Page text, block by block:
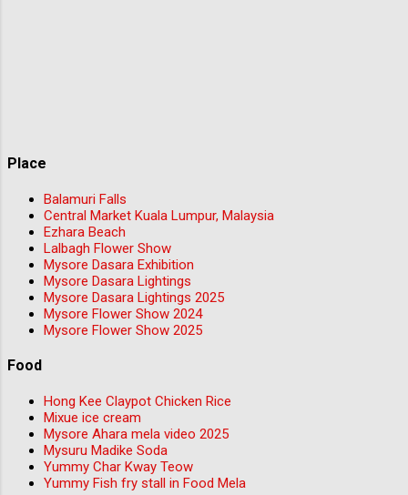
Place
Balamuri Falls
Central Market Kuala Lumpur, Malaysia
Ezhara Beach
Lalbagh Flower Show
Mysore Dasara Exhibition
Mysore Dasara Lightings
Mysore Dasara Lightings 2025
Mysore Flower Show 2024
Mysore Flower Show 2025
Food
Hong Kee Claypot Chicken Rice
Mixue ice cream
Mysore Ahara mela video 2025
Mysuru Madike Soda
Yummy Char Kway Teow
Yummy Fish fry stall in Food Mela